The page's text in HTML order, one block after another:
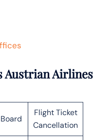
Austrian Airlines
Flight Ticket
Cancellation